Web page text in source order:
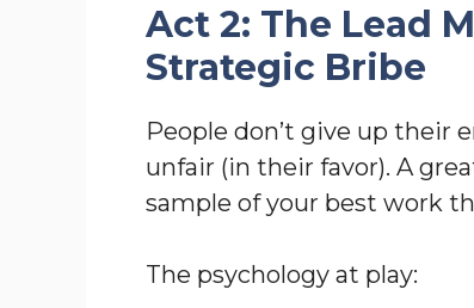
Act 2: The Lead
Strategic Bribe
People don’t give up their
unfair (in their favor). A
sample of your best work
The psychology at play: